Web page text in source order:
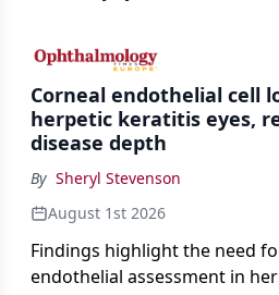
the procedure more precise
Corneal endothelial cell
herpetic keratitis eyes,
disease depth
By Sheryl Stevenson
August 1st 2026
Findings highlight the need
endothelial assessment in